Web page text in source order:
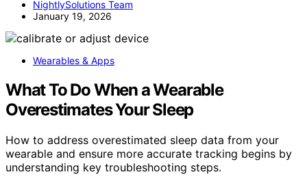
NightlySolutions Team
January 19, 2026
Wearables & Apps
What To Do When a Wearable
Overestimates Your Sleep
How to address overestimated sleep data from your
wearable and ensure more accurate tracking begins by
understanding key troubleshooting steps.